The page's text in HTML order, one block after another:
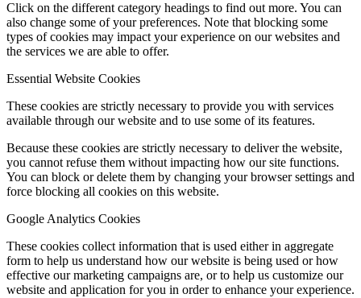
Click on the different category headings to find out more. You can
also change some of your preferences. Note that blocking some
types of cookies may impact your experience on our websites and
the services we are able to offer.
Essential Website Cookies
These cookies are strictly necessary to provide you with services
available through our website and to use some of its features.
Because these cookies are strictly necessary to deliver the website,
you cannot refuse them without impacting how our site functions.
You can block or delete them by changing your browser settings and
force blocking all cookies on this website.
Google Analytics Cookies
These cookies collect information that is used either in aggregate
form to help us understand how our website is being used or how
effective our marketing campaigns are, or to help us customize our
website and application for you in order to enhance your experience.